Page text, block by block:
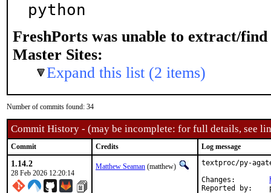
python
FreshPorts was unable to extract/find
Master Sites:
Expand this list (2 items)
Number of commits found: 34
Commit History - (may be incomplete: for full details, see
Commit Credits Log message
1.14.2
28 Feb 2026 12:20:14
Matthew Seaman (matthew)
textproc/py-